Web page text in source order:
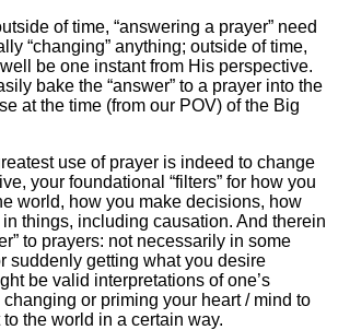
of time, “answering a prayer” need
“changing” anything; outside of time,
be one instant from His perspective.
bake the “answer” to a prayer into the
at the time (from our POV) of the Big
use of prayer is indeed to change
your foundational “filters” for how you
world, how you make decisions, how
things, including causation. And therein
to prayers: not necessarily in some
suddenly getting what you desire
be valid interpretations of one’s
or priming your heart / mind to
the world in a certain way.